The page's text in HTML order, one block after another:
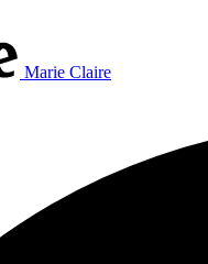
Marie Claire